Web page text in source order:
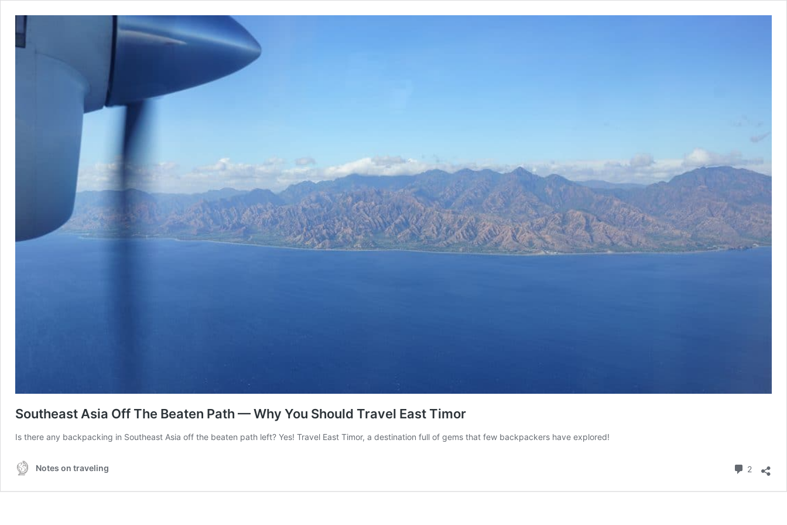
Southeast Asia Off The Beaten Path — Why You Should Travel East Timor
Is there any backpacking in Southeast Asia off the beaten path left? Yes! Travel East Timor, a destination full of gems that few backpackers have explored!
Notes on traveling 2